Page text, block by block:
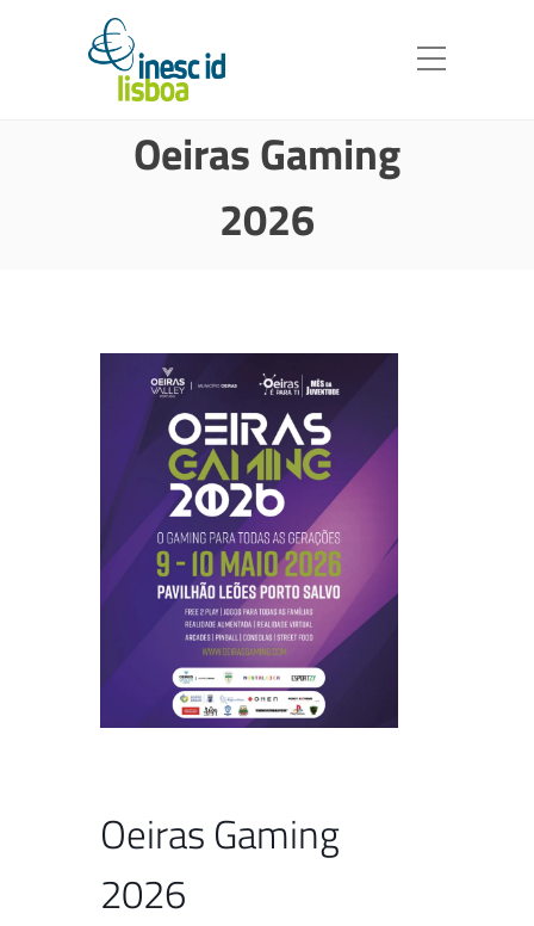
Oeiras Gaming
2026
Oeiras Gaming
2026